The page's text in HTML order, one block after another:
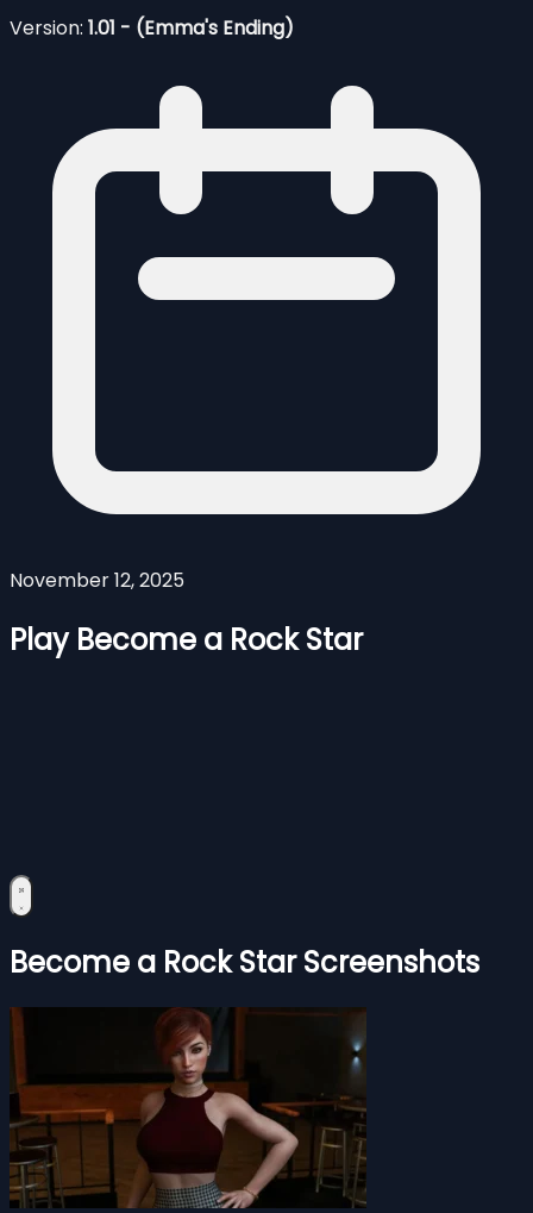
Version: 1.01 - (Emma's Ending)
November 12, 2025
Play Become a Rock Star
Become a Rock Star Screenshots